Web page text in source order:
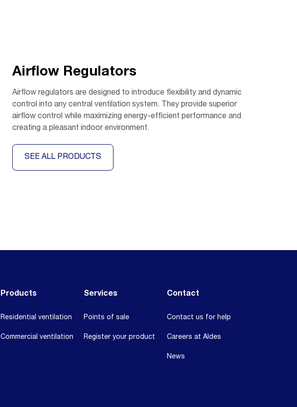
Airflow Regulators
Airflow regulators are designed to introduce flexibility and dynamic
control into any central ventilation system. They provide superior
airflow control while maximizing energy-efficient performance and
creating a pleasant indoor environment.
SEE ALL PRODUCTS
Products
Residential ventilation
Commercial ventilation
Services
Points of sale
Register your product
Contact
Contact us for help
Careers at Aldes
News